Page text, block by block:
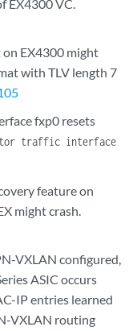
EX4300 VC.
EX4300 might
with TLV length 7
fxp0 resets
traffic interface
feature on
might crash.
VXLAN configured,
ASIC occurs
IP entries learned
VXLAN routing